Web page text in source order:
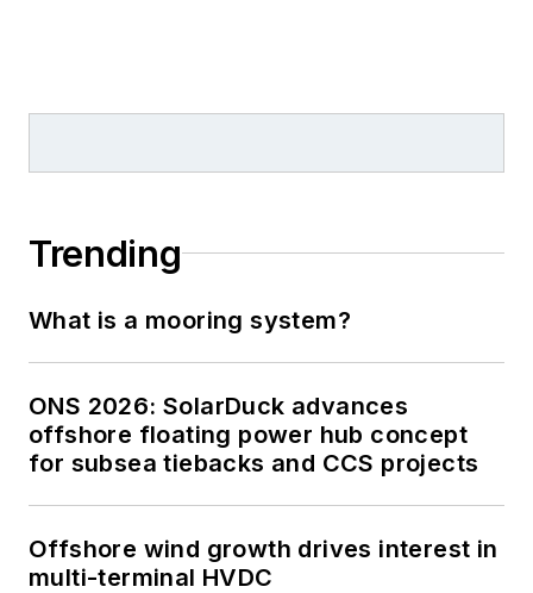
Trending
What is a mooring system?
ONS 2026: SolarDuck advances
offshore floating power hub concept
for subsea tiebacks and CCS projects
Offshore wind growth drives interest in
multi-terminal HVDC